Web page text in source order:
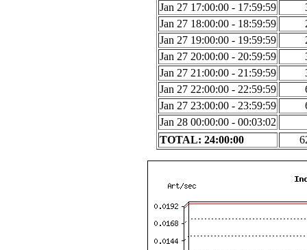
Jan 27 17:00:00 - 17:59:59
Jan 27 18:00:00 - 18:59:59
Jan 27 19:00:00 - 19:59:59
Jan 27 20:00:00 - 20:59:59
Jan 27 21:00:00 - 21:59:59
Jan 27 22:00:00 - 22:59:59
Jan 27 23:00:00 - 23:59:59
Jan 28 00:00:00 - 00:03:02
TOTAL: 24:00:00